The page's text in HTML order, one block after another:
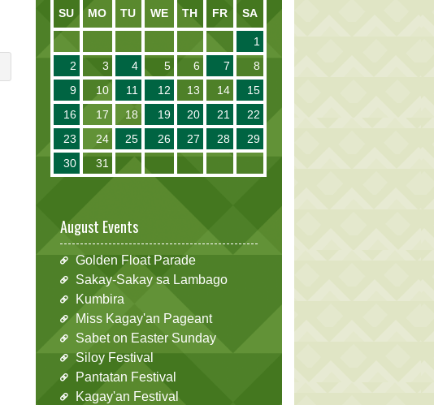
SU MO TU WE TH FR SA
1
2
3 4 5 6 7
8
9
10 11 12 13 14
15
16
17 18 19 20 21
22
23
24 25 26 27 28
29
30
31
August Events
Golden Float Parade
Sakay-Sakay sa Lambago
Kumbira
Miss Kagay'an Pageant
Sabet on Easter Sunday
Siloy Festival
Pantatan Festival
Kagay'an Festival